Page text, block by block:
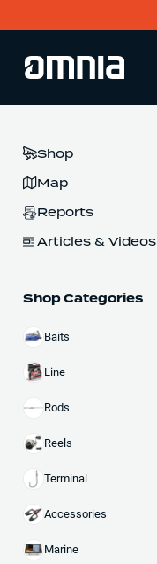
Shop
Map
Reports
Articles & Videos
Shop Categories
Baits
Line
Rods
Reels
Terminal
Accessories
Marine